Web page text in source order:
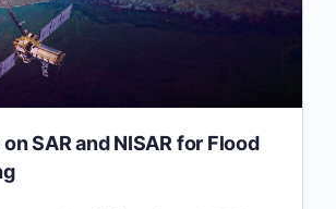
SAR and NISAR for Flood